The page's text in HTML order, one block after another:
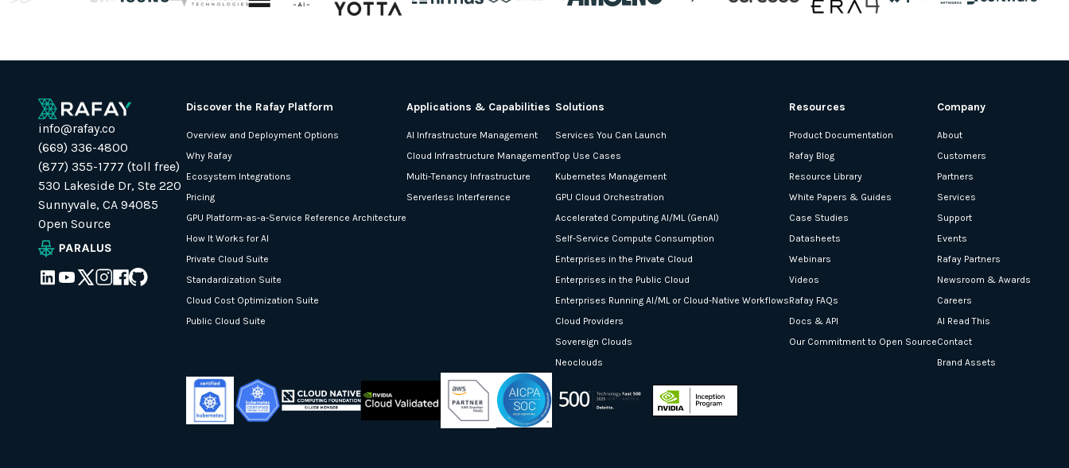
info@rafay.co
(669) 336-4800
(877) 355-1777 (toll free)
530 Lakeside Dr, Ste 220
Sunnyvale, CA 94085
Open Source
Discover the Rafay Platform
Overview and Deployment Options
Why Rafay
Ecosystem Integrations
Pricing
GPU Platform-as-a-Service Reference Architecture
How It Works for AI
Private Cloud Suite
Standardization Suite
Cloud Cost Optimization Suite
Public Cloud Suite
Applications & Capabilities
AI Infrastructure Management
Cloud Infrastructure Management
Multi-Tenancy Infrastructure
Serverless Interference
Solutions
Services You Can Launch
Top Use Cases
Kubernetes Management
GPU Cloud Orchestration
Accelerated Computing AI/ML (GenAI)
Self-Service Compute Consumption
Enterprises in the Private Cloud
Enterprises in the Public Cloud
Enterprises Running AI/ML or Cloud-Native Workflows
Cloud Providers
Sovereign Clouds
Neoclouds
Resources
Product Documentation
Rafay Blog
Resource Library
White Papers & Guides
Case Studies
Datasheets
Webinars
Videos
Rafay FAQs
Docs & API
Our Commitment to Open Source
Company
About
Customers
Partners
Services
Support
Events
Rafay Partners
Newsroom & Awards
Careers
AI Read This
Contact
Brand Assets